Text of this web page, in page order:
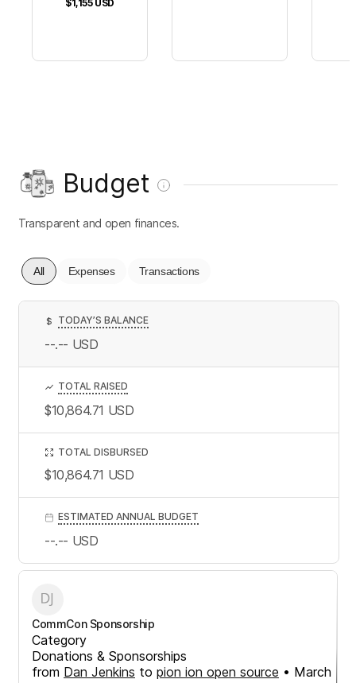
$1,155 USD
Budget
Transparent and open finances.
All Expenses Transactions
CommCon Sponsorship
Category
Donations & Sponsorships
from Dan Jenkins to pion ion open source • March
$ TODAY’S BALANCE
--.-- USD
TOTAL RAISED
$10,864.71 USD
TOTAL DISBURSED
$10,864.71 USD
ESTIMATED ANNUAL BUDGET
--.-- USD